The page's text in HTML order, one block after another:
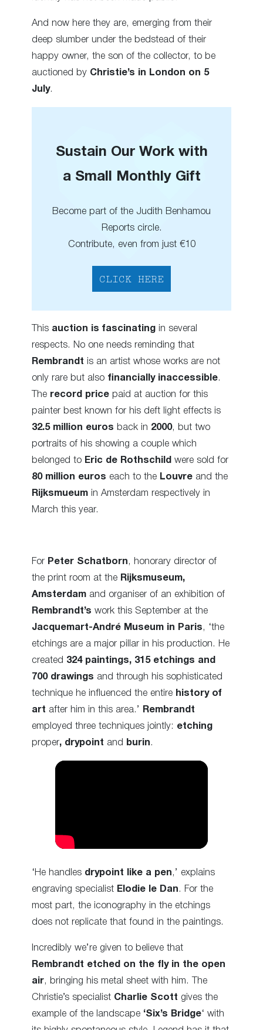
And now here they are, emerging from their
deep slumber under the bedstead of their
happy owner, the son of the collector, to be
auctioned by Christie’s in London on 5
July.
Sustain Our Work with
a Small Monthly Gift
Become part of the Judith Benhamou
Reports circle.
Contribute, even from just €10
CLICK HERE
This auction is fascinating in several
respects. No one needs reminding that
Rembrandt is an artist whose works are not
only rare but also financially inaccessible.
The record price paid at auction for this
painter best known for his deft light effects is
32.5 million euros back in 2000, but two
portraits of his showing a couple which
belonged to Eric de Rothschild were sold for
80 million euros each to the Louvre and the
Rijksmueum in Amsterdam respectively in
March this year.
For Peter Schatborn, honorary director of
the print room at the Rijksmuseum,
Amsterdam and organiser of an exhibition of
Rembrandt’s work this September at the
Jacquemart-André Museum in Paris, ‘the
etchings are a major pillar in his production. He
created 324 paintings, 315 etchings and
700 drawings and through his sophisticated
technique he influenced the entire history of
art after him in this area.’
Rembrandt
employed three techniques jointly: etching
proper, drypoint and burin.
‘He handles drypoint like a pen ,’ explains
engraving specialist Elodie le Dan . For the
most part, the iconography in the etchings
does not replicate that found in the paintings.
Incredibly we’re given to believe that
Rembrandt etched on the fly in the open
air, bringing his metal sheet with him. The
Christie’s specialist Charlie Scott gives the
example of the landscape ‘Six’s Bridge‘ with